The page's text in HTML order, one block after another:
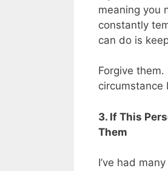
meaning you
constantly
can do is
Forgive
circumstance
3. If This
Them
I’ve had